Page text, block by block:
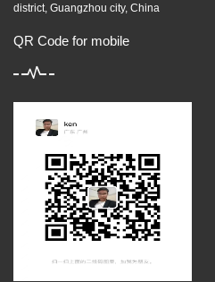
district, Guangzhou city, China
QR Code for mobile